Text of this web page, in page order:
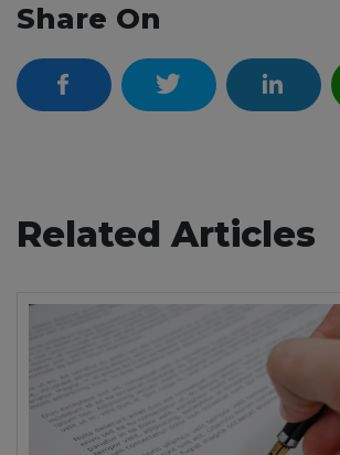
Share On
Related Articles